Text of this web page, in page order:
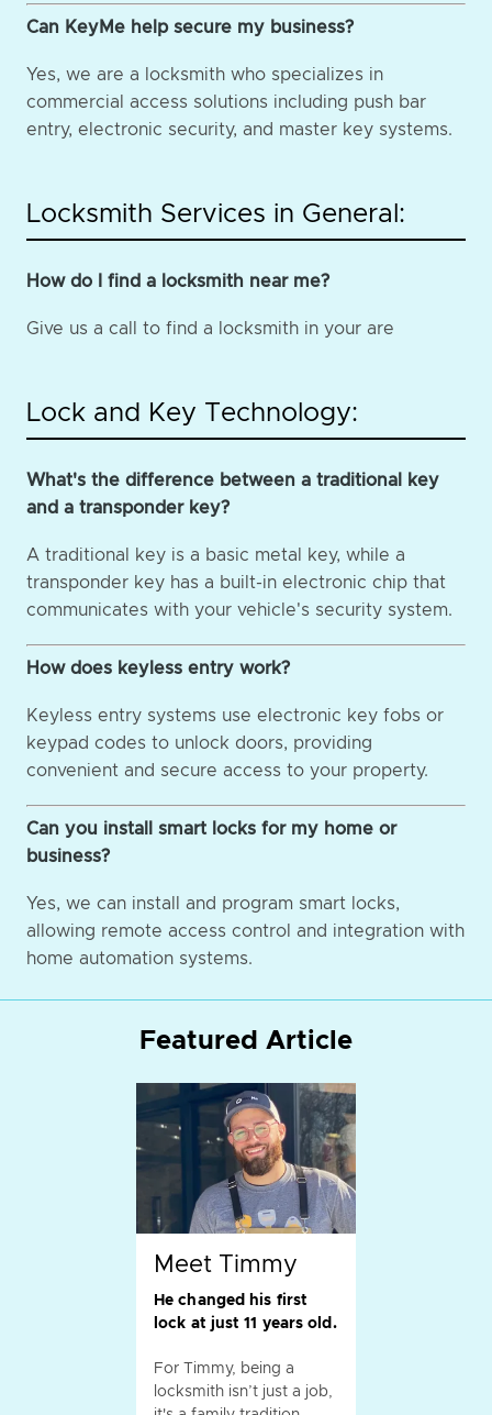
Can KeyMe help secure my business?
Yes, we are a locksmith who specializes in
commercial access solutions including push bar
entry, electronic security, and master key systems.
Locksmith Services in General:
How do I find a locksmith near me?
Give us a call to find a locksmith in your are
Lock and Key Technology:
What's the difference between a traditional key
and a transponder key?
A traditional key is a basic metal key, while a
transponder key has a built-in electronic chip that
communicates with your vehicle's security system.
How does keyless entry work?
Keyless entry systems use electronic key fobs or
keypad codes to unlock doors, providing
convenient and secure access to your property.
Can you install smart locks for my home or
business?
Yes, we can install and program smart locks,
allowing remote access control and integration with
home automation systems.
Featured Article
Meet Timmy
He changed his first
lock at just 11 years old.
For Timmy, being a
locksmith isn’t just a job,